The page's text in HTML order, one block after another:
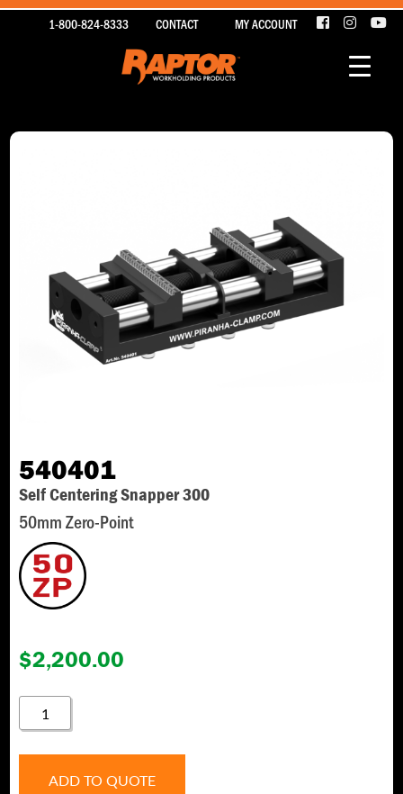
1-800-824-8333 CONTACT MY ACCOUNT
540401
Self Centering Snapper 300
50mm Zero-Point
$2,200.00
QUANTITY
ADD TO QUOTE